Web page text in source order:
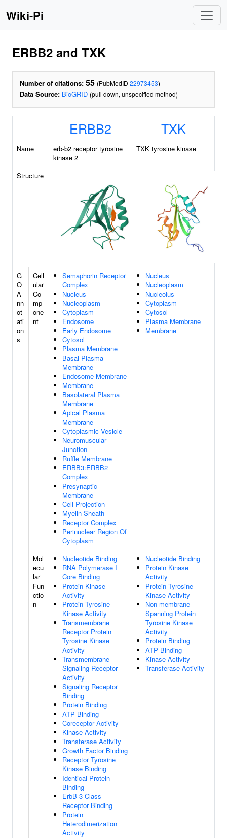
Wiki-Pi
ERBB2 and TXK
Number of citations: 55 (PubMedID 22973453)
Data Source: BioGRID (pull down, unspecified method)
ERBB2 TXK
Name
erb-b2 receptor tyrosine
kinase 2
TXK tyrosine kinase
Structure
G
O
A
nn
ot
ati
on
s
Cell
ular
Co
mp
one
nt
Semaphorin Receptor
Complex
Nucleus
Nucleoplasm
Cytoplasm
Endosome
Early Endosome
Cytosol
Plasma Membrane
Basal Plasma
Membrane
Endosome Membrane
Membrane
Basolateral Plasma
Membrane
Apical Plasma
Membrane
Cytoplasmic Vesicle
Neuromuscular
Junction
Ruffle Membrane
ERBB3:ERBB2
Complex
Presynaptic
Membrane
Cell Projection
Myelin Sheath
Receptor Complex
Perinuclear Region Of
Cytoplasm
Nucleus
Nucleoplasm
Nucleolus
Cytoplasm
Cytosol
Plasma Membrane
Membrane
Mol
ecu
lar
Fun
ctio
n
Nucleotide Binding
RNA Polymerase I
Core Binding
Protein Kinase
Activity
Protein Tyrosine
Kinase Activity
Transmembrane
Receptor Protein
Tyrosine Kinase
Activity
Transmembrane
Signaling Receptor
Activity
Signaling Receptor
Binding
Protein Binding
ATP Binding
Coreceptor Activity
Kinase Activity
Transferase Activity
Growth Factor Binding
Receptor Tyrosine
Kinase Binding
Identical Protein
Binding
ErbB-3 Class
Receptor Binding
Protein
Heterodimerization
Activity
Nucleotide Binding
Protein Kinase
Activity
Protein Tyrosine
Kinase Activity
Non-membrane
Spanning Protein
Tyrosine Kinase
Activity
Protein Binding
ATP Binding
Kinase Activity
Transferase Activity